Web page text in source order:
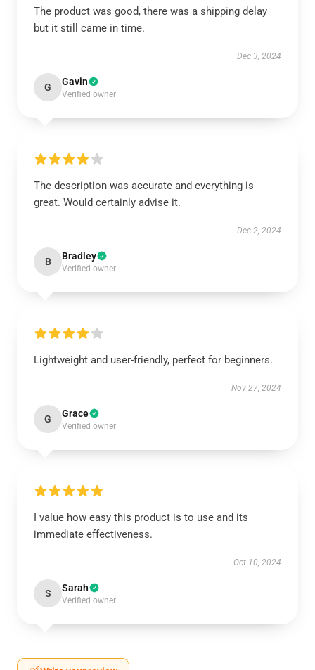
The product was good, there was a shipping delay
but it still came in time.
Dec 3, 2024
G Gavin
Verified owner
The description was accurate and everything is
great. Would certainly advise it.
Dec 2, 2024
B Bradley
Verified owner
Lightweight and user-friendly, perfect for beginners.
Nov 27, 2024
G Grace
Verified owner
I value how easy this product is to use and its
immediate effectiveness.
Oct 10, 2024
S Sarah
Verified owner